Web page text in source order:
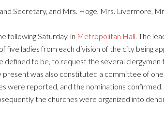
Secretary, and Mrs. Hoge, Mrs. Livermore,
following Saturday, in Metropolitan Hall. The
five ladies from each division of the city being
to be, to request the several
was also constituted a committee of
were reported, and the nominations
the churches were organized into